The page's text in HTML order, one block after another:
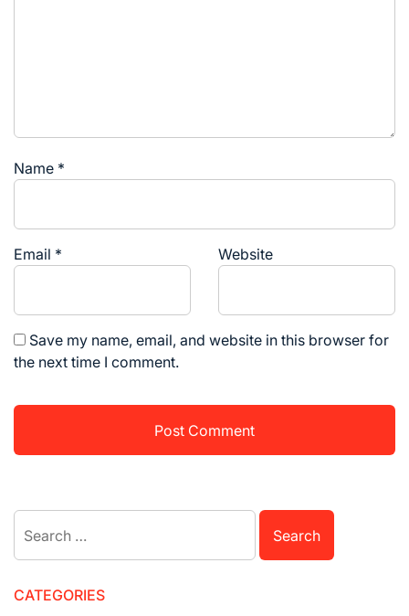
Name *
Email * Website
Save my name, email, and website in this browser for
the next time I comment.
for:
CATEGORIES